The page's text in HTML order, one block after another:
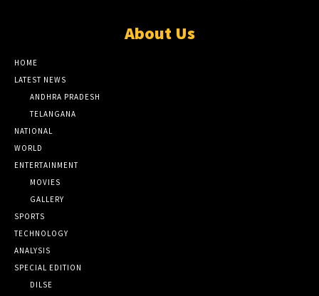
About Us
HOME
LATEST NEWS
ANDHRA PRADESH
TELANGANA
NATIONAL
WORLD
ENTERTAINMENT
MOVIES
GALLERY
SPORTS
TECHNOLOGY
ANALYSIS
SPECIAL EDITION
DILSE